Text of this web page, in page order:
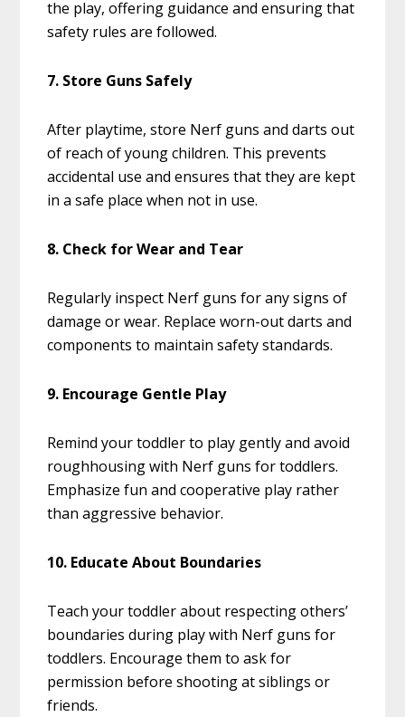
the play, offering guidance and ensuring that
safety rules are followed.
7. Store Guns Safely
After playtime, store Nerf guns and darts out
of reach of young children. This prevents
accidental use and ensures that they are kept
in a safe place when not in use.
8. Check for Wear and Tear
Regularly inspect Nerf guns for any signs of
damage or wear. Replace worn-out darts and
components to maintain safety standards.
9. Encourage Gentle Play
Remind your toddler to play gently and avoid
roughhousing with Nerf guns for toddlers.
Emphasize fun and cooperative play rather
than aggressive behavior.
10. Educate About Boundaries
Teach your toddler about respecting others’
boundaries during play with Nerf guns for
toddlers. Encourage them to ask for
permission before shooting at siblings or
friends.